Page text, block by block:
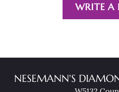
WRITE A
NESEMANN'S